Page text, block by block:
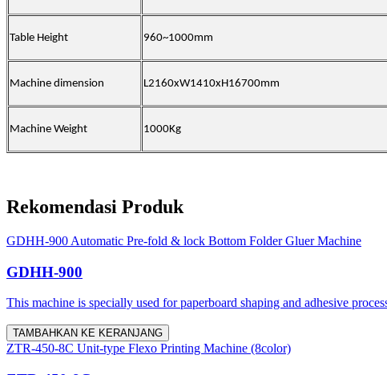
Table Height 960~1000mm
Machine dimension L2160xW1410xH16700mm
Machine Weight 1000Kg
Rekomendasi Produk
GDHH-900 Automatic Pre-fold & lock Bottom Folder Gluer Machine
GDHH-900
This machine is specially used for paperboard shaping and adhesive
TAMBAHKAN KE KERANJANG
ZTR-450-8C Unit-type Flexo Printing Machine (8color)